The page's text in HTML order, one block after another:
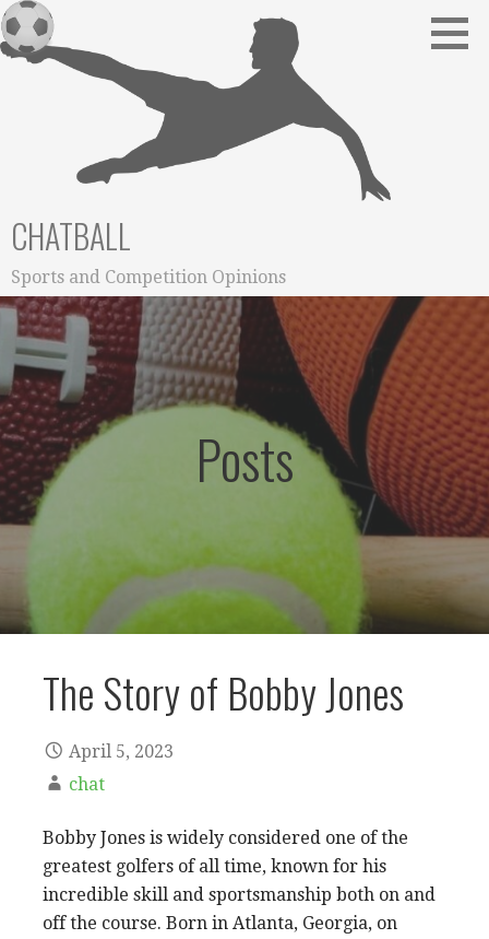
Skip
to
content
CHATBALL
Sports and Competition Opinions
Posts
The Story of Bobby Jones
April 5, 2023
chat
Bobby Jones is widely considered one of the
greatest golfers of all time, known for his
incredible skill and sportsmanship both on and
off the course. Born in Atlanta, Georgia, on